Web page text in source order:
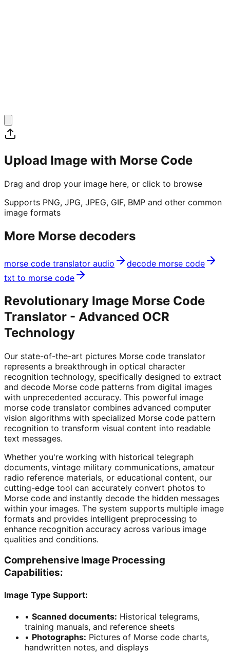
Upload Image with Morse Code
Drag and drop your image here, or click to browse
Supports PNG, JPG, JPEG, GIF, BMP and other common
image formats
More Morse decoders
morse code translator audio
decode morse code
txt to morse code
Revolutionary Image Morse Code
Translator - Advanced OCR
Technology
Our state-of-the-art pictures Morse code translator
represents a breakthrough in optical character
recognition technology, specifically designed to extract
and decode Morse code patterns from digital images
with unprecedented accuracy. This powerful image
morse code translator combines advanced computer
vision algorithms with specialized Morse code pattern
recognition to transform visual content into readable
text messages.
Whether you're working with historical telegraph
documents, vintage military communications, amateur
radio reference materials, or educational content, our
cutting-edge tool can accurately convert photos to
Morse code and instantly decode the hidden messages
within your images. The system supports multiple image
formats and provides intelligent preprocessing to
enhance recognition accuracy across various image
qualities and conditions.
Comprehensive Image Processing
Capabilities:
Image Type Support:
• Scanned documents: Historical telegrams,
training manuals, and reference sheets
• Photographs: Pictures of Morse code charts,
handwritten notes, and displays